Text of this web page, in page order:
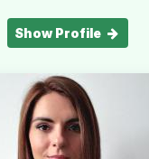
Show Profile